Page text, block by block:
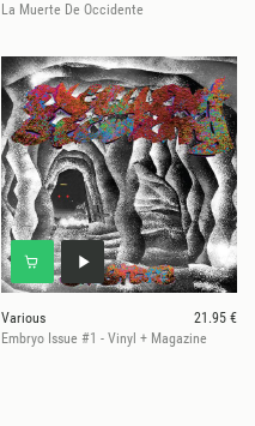
La Muerte De Occidente
Various
21.95 €
Embryo Issue #1 - Vinyl + Magazine